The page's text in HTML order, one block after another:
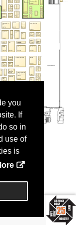
you
If
so in
use of
is